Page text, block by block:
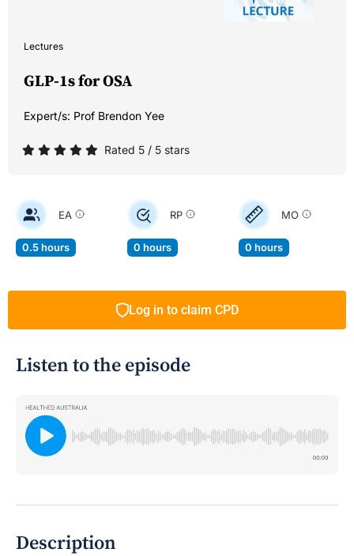
Lectures
GLP-1s for OSA
Expert/s: Prof Brendon Yee
Rated 5 / 5 stars
EA
0.5 hours
RP
0 hours
MO
0 hours
Log in to claim CPD
Listen to the episode
Description